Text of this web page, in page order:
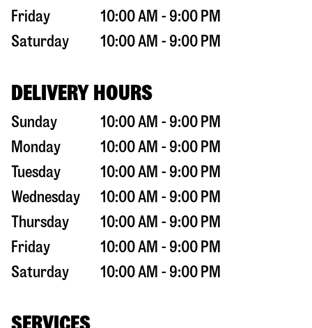
Friday
10:00 AM - 9:00 PM
Saturday
10:00 AM - 9:00 PM
DELIVERY HOURS
Sunday
10:00 AM - 9:00 PM
Monday
10:00 AM - 9:00 PM
Tuesday
10:00 AM - 9:00 PM
Wednesday
10:00 AM - 9:00 PM
Thursday
10:00 AM - 9:00 PM
Friday
10:00 AM - 9:00 PM
Saturday
10:00 AM - 9:00 PM
SERVICES